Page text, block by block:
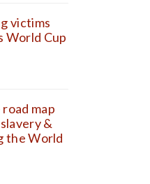
victims
World Cup
map
&
the World